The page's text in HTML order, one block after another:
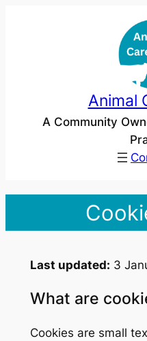
Animal
A Community
Last updated: 3
What are
Cookies are small